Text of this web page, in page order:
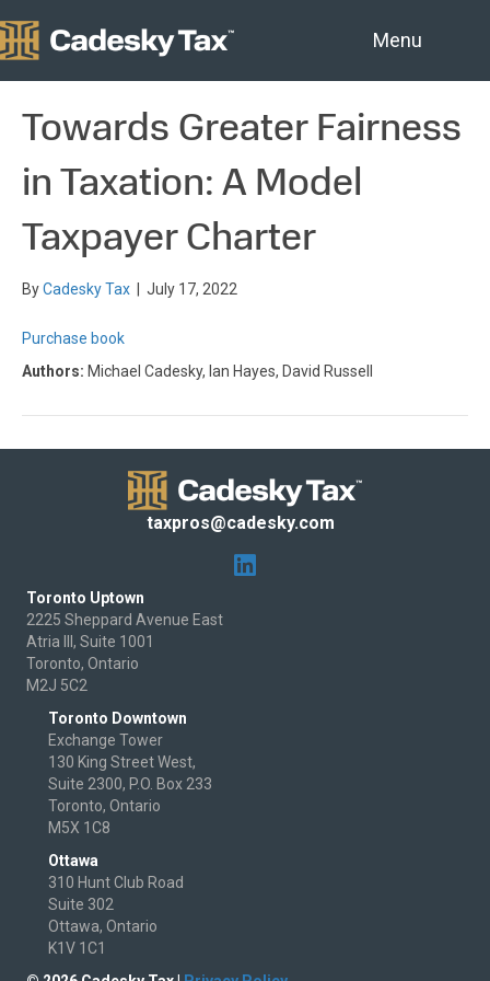
Menu
Towards Greater Fairness
in Taxation: A Model
Taxpayer Charter
ByCadesky Tax July 17, 2022
Purchase book
Authors: Michael Cadesky, Ian Hayes, David Russell
taxpros@cadesky.com
Toronto Uptown
2225 Sheppard Avenue East
Atria III, Suite 1001
Toronto, Ontario
M2J 5C2
Toronto Downtown
Exchange Tower
130 King Street West,
Suite 2300, P.O. Box 233
Toronto, Ontario
M5X 1C8
Ottawa
310 Hunt Club Road
Suite 302
Ottawa, Ontario
K1V 1C1